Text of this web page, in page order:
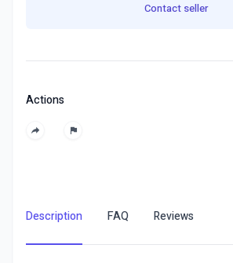
Contact seller
Actions
Description FAQ Reviews